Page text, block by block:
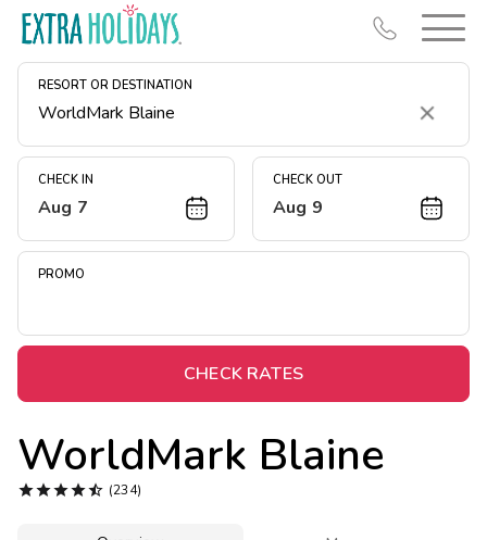
RESORT OR DESTINATION
Clear
CHECK IN
Aug 7
CHECK OUT
Aug 9
PROMO
CHECK RATES
WorldMark Blaine
 (234)
Resort Map
Deals
Midweek Savings
Extended Stays
Get Rewards
Photo Gallery